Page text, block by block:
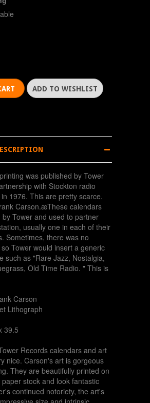
was published by Tower
with Stockton radio
1976. This are pretty scarce.
Carson.æThese calendars
Tower and used to partner
usually one in each of their
Sometimes, there was no
Tower would insert a generic
such as "Rare Jazz, Nostalgia,
Old Time Radio. " This is
Carson
Lithograph
39.5
Records calendars and art
nice. Carson's art is gorgeous
They are beautifully printed on
stock and look fantastic
continued notoriety, the art's